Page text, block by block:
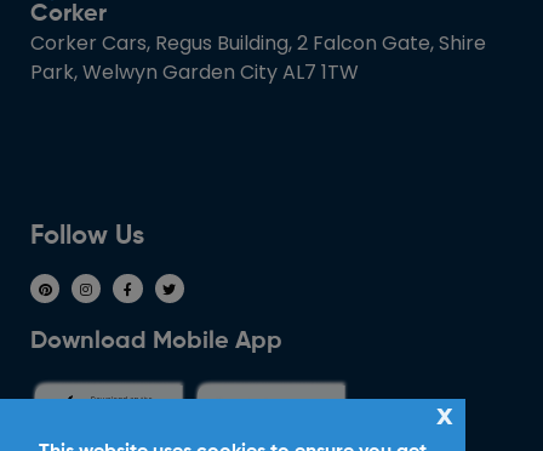
Corker
Corker Cars, Regus Building, 2 Falcon Gate, Shire
Park, Welwyn Garden City AL7 1TW
Follow Us
Download Mobile App
x